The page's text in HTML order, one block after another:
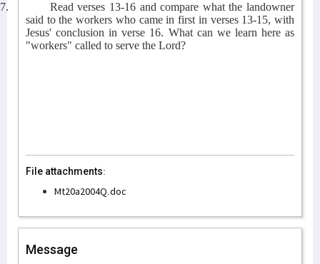
7.
Read verses 13-16 and compare what the landowner
said to the workers who came in first in verses 13-15, with
Jesus' conclusion in verse 16. What can we learn here as
"workers" called to serve the Lord?
File attachments:
Mt20a2004Q.doc
Message